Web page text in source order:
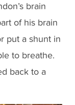
brain
of his brain
put a shunt in
to breathe.
back to a